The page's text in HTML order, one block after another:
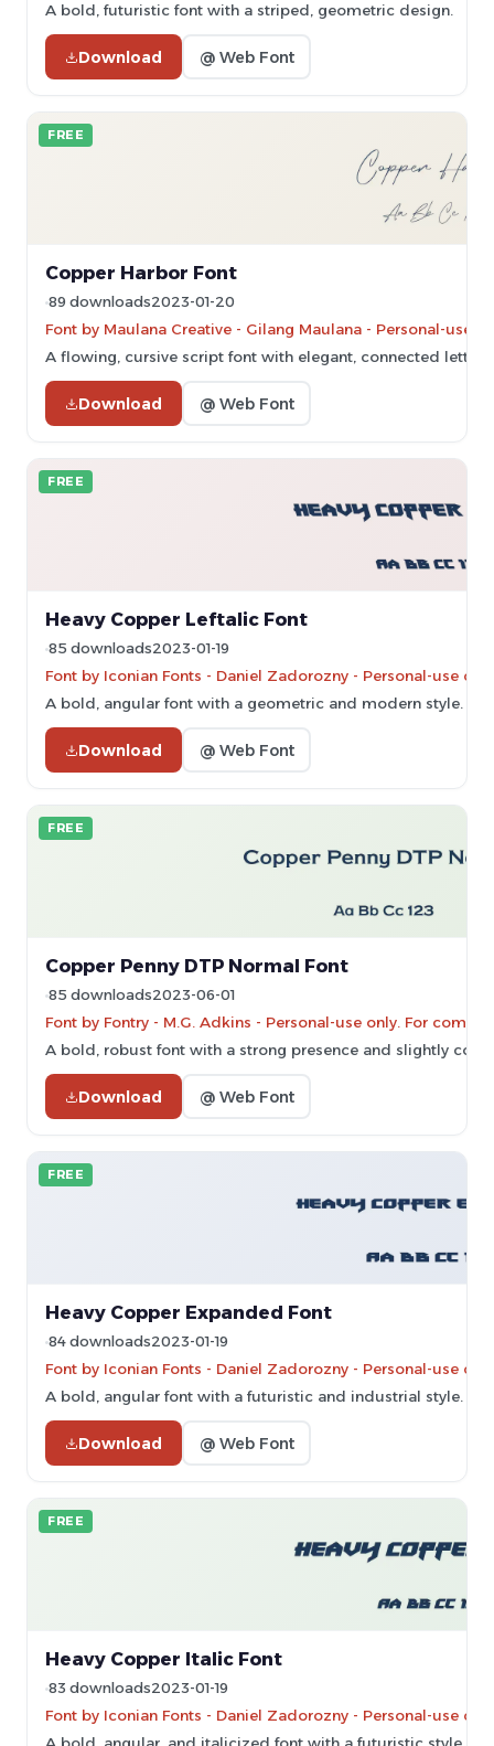
A bold, futuristic font with a striped, geometric design.
Download @ Web Font
FREE
Copper Harbor Font
89 downloads2023-01-20
Font by Maulana Creative - Gilang Maulana - Personal-use
A flowing, cursive script font with elegant, connected letters.
Download @ Web Font
FREE
Heavy Copper Leftalic Font
85 downloads2023-01-19
Font by Iconian Fonts - Daniel Zadorozny - Personal-use
A bold, angular font with a geometric and modern style.
Download @ Web Font
FREE
Copper Penny DTP Normal Font
85 downloads2023-06-01
Font by Fontry - M.G. Adkins - Personal-use only. For
A bold, robust font with a strong presence and slightly
Download @ Web Font
FREE
Heavy Copper Expanded Font
84 downloads2023-01-19
Font by Iconian Fonts - Daniel Zadorozny - Personal-use
A bold, angular font with a futuristic and industrial style.
Download @ Web Font
FREE
Heavy Copper Italic Font
83 downloads2023-01-19
Font by Iconian Fonts - Daniel Zadorozny - Personal-use